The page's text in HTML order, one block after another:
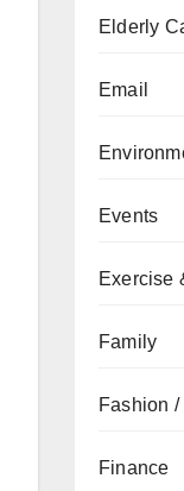
Elderly
Email
Events
Exercise
Family
Fashion /
Finance